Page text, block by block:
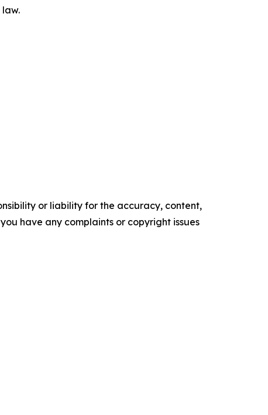
or liability for the accuracy, content,
have any complaints or copyright issues